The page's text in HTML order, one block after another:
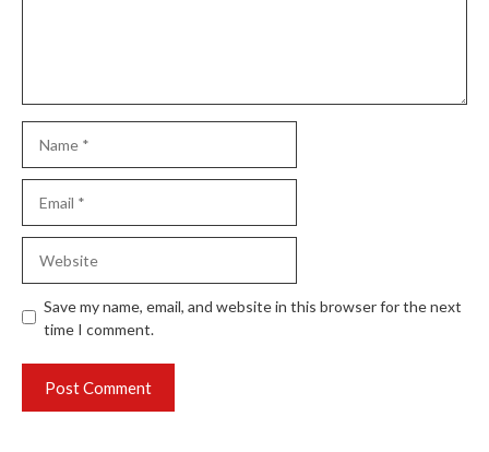
Save my name, email, and website in this browser for the next
time I comment.